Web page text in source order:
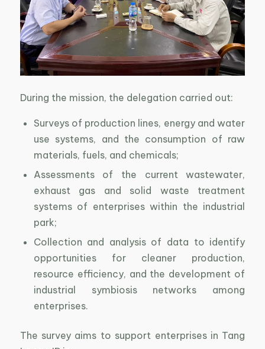
During the mission, the delegation carried out:
Surveys of production lines, energy and water
use systems, and the consumption of raw
materials, fuels, and chemicals;
Assessments of the current wastewater,
exhaust gas and solid waste treatment
systems of enterprises within the industrial
park;
Collection and analysis of data to identify
opportunities for cleaner production,
resource efficiency, and the development of
industrial symbiosis networks among
enterprises.
The survey aims to support enterprises in Tang